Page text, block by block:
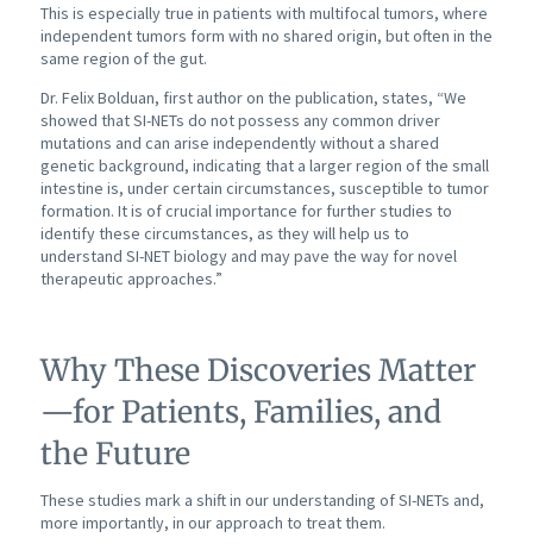
This is especially true in patients with multifocal tumors, where
independent tumors form with no shared origin, but often in the
same region of the gut.
Dr. Felix Bolduan, first author on the publication, states, “We
showed that SI-NETs do not possess any common driver
mutations and can arise independently without a shared
genetic background, indicating that a larger region of the small
intestine is, under certain circumstances, susceptible to tumor
formation. It is of crucial importance for further studies to
identify these circumstances, as they will help us to
understand SI-NET biology and may pave the way for novel
therapeutic approaches.”
Why These Discoveries Matter
—for Patients, Families, and
the Future
These studies mark a shift in our understanding of SI-NETs and,
more importantly, in our approach to treat them.